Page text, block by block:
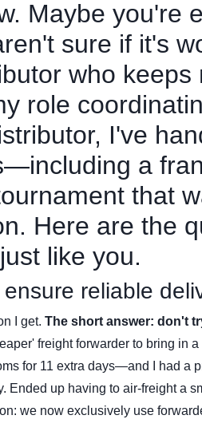
Maybe you're
sure if it's
who
role
I've
a
that
Here are the
like you.
reliable
I get. The short answer: don't
freight forwarder to bring in
for 11 extra days—and I had a
Ended up having to air-freight a
we now exclusively use